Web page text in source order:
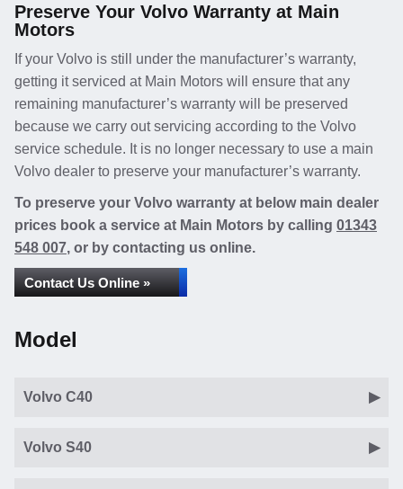
Preserve Your Volvo Warranty at Main
Motors
If your Volvo is still under the manufacturer’s warranty,
getting it serviced at Main Motors will ensure that any
remaining manufacturer’s warranty will be preserved
because we carry out servicing according to the Volvo
service schedule. It is no longer necessary to use a main
Volvo dealer to preserve your manufacturer’s warranty.
To preserve your Volvo warranty at below main dealer
prices book a service at Main Motors by calling 01343
548 007, or by contacting us online.
Contact Us Online »
Model
Volvo C40
Volvo S40